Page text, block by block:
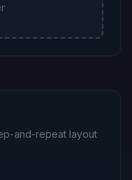
and-repeat layout